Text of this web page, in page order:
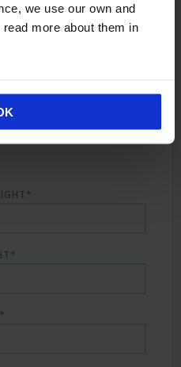
we use our own and
more about them in
Restricted Zone?: